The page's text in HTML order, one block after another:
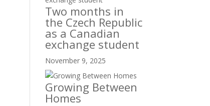
Two months in
the Czech Republic
as a Canadian
exchange student
November 9, 2025
Growing Between
Homes